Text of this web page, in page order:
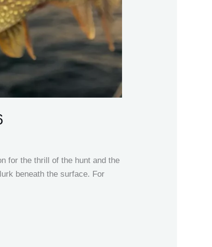
for the thrill of the hunt and the
beneath the surface. For